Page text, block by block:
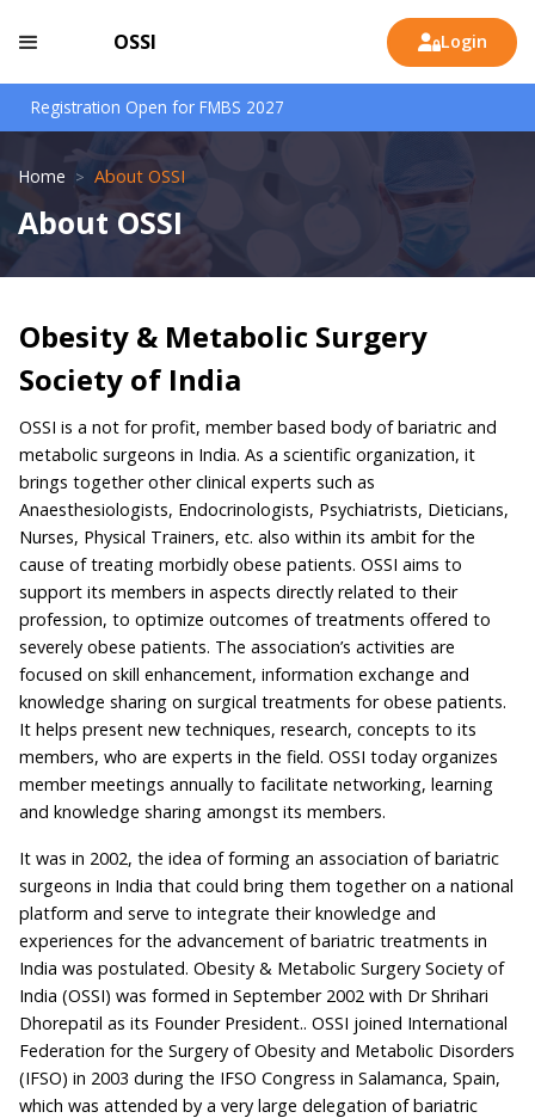
OSSI Login
Registration Open for FMBS 2027
Home > About OSSI
About OSSI
Obesity & Metabolic Surgery
Society of India
OSSI is a not for profit, member based body of bariatric and
metabolic surgeons in India. As a scientific organization, it
brings together other clinical experts such as
Anaesthesiologists, Endocrinologists, Psychiatrists, Dieticians,
Nurses, Physical Trainers, etc. also within its ambit for the
cause of treating morbidly obese patients. OSSI aims to
support its members in aspects directly related to their
profession, to optimize outcomes of treatments offered to
severely obese patients. The association’s activities are
focused on skill enhancement, information exchange and
knowledge sharing on surgical treatments for obese patients.
It helps present new techniques, research, concepts to its
members, who are experts in the field. OSSI today organizes
member meetings annually to facilitate networking, learning
and knowledge sharing amongst its members.
It was in 2002, the idea of forming an association of bariatric
surgeons in India that could bring them together on a national
platform and serve to integrate their knowledge and
experiences for the advancement of bariatric treatments in
India was postulated. Obesity & Metabolic Surgery Society of
India (OSSI) was formed in September 2002 with Dr Shrihari
Dhorepatil as its Founder President.. OSSI joined International
Federation for the Surgery of Obesity and Metabolic Disorders
(IFSO) in 2003 during the IFSO Congress in Salamanca, Spain,
which was attended by a very large delegation of bariatric